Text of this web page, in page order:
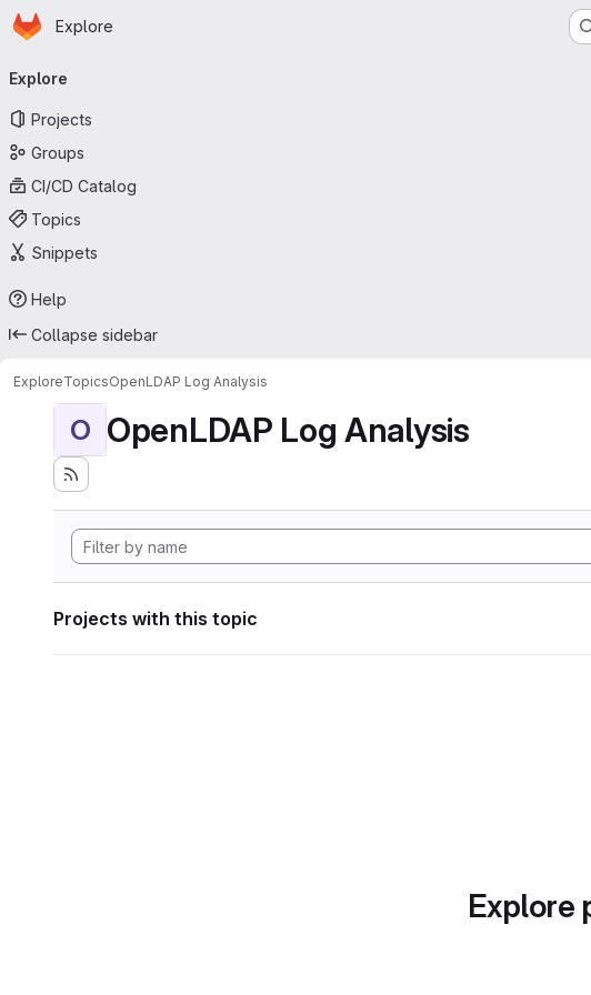
Skip to main content
Homepage
Explore
navigation
Explore
Projects
Groups
CI/CD Catalog
Topics
Snippets
Help
Collapse sidebar
ExploreTopicsOpenLDAP Log Analysis
O OpenLDAP Log Analysis
Projects with this topic
Explore